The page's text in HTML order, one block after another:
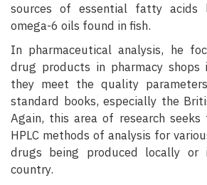
sources of essential fatty acids
omega-6 oils found in fish.
In pharmaceutical analysis, he
drug products in pharmacy
they meet the quality
standard books, especially the
Again, this area of research seeks
HPLC methods of analysis for
drugs being produced locally or
country.